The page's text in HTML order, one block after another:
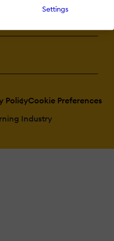
Settings
PolicyCookie Preferences
Industry